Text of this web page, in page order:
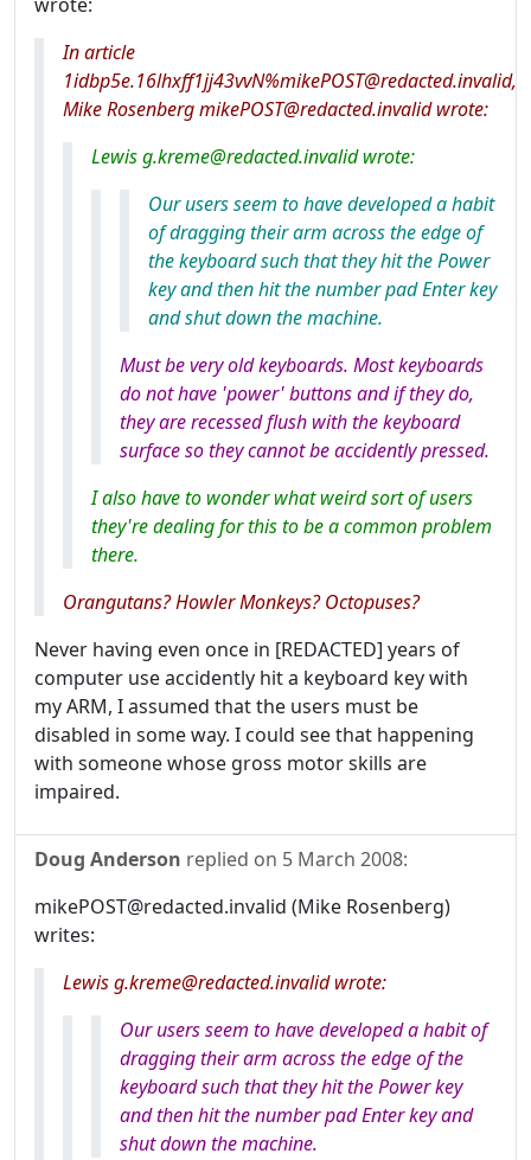
In article
1idbp5e.16lhxff1jj43vvN%mikePOST@redacted.invalid,
Mike Rosenberg mikePOST@redacted.invalid wrote:
Lewis g.kreme@redacted.invalid wrote:
Our users seem to have developed a habit
of dragging their arm across the edge of
the keyboard such that they hit the Power
key and then hit the number pad Enter key
and shut down the machine.
Must be very old keyboards. Most keyboards
do not have 'power' buttons and if they do,
they are recessed flush with the keyboard
surface so they cannot be accidently pressed.
I also have to wonder what weird sort of users
they're dealing for this to be a common problem
there.
Orangutans? Howler Monkeys? Octopuses?
Never having even once in [REDACTED] years of
computer use accidently hit a keyboard key with
my ARM, I assumed that the users must be
disabled in some way. I could see that happening
with someone whose gross motor skills are
impaired.
Doug Anderson replied on 5 March 2008:
mikePOST@redacted.invalid (Mike Rosenberg)
writes:
Lewis g.kreme@redacted.invalid wrote:
Our users seem to have developed a habit of
dragging their arm across the edge of the
keyboard such that they hit the Power key
and then hit the number pad Enter key and
shut down the machine.